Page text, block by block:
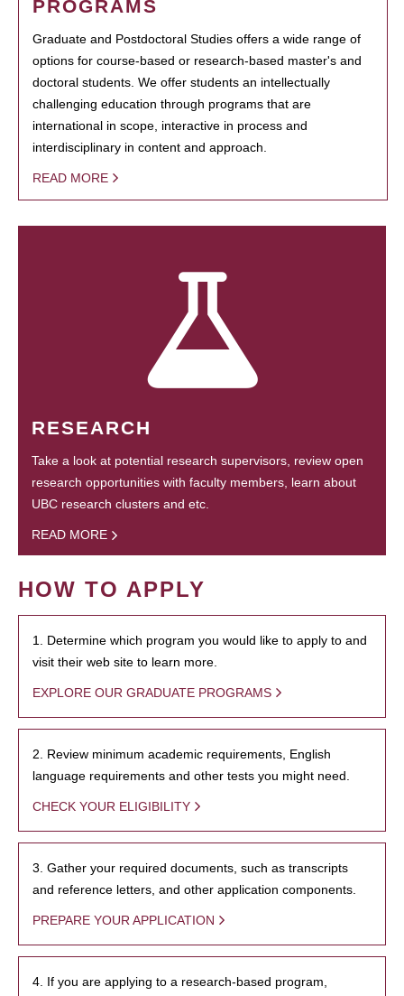
PROGRAMS
Graduate and Postdoctoral Studies offers a wide range of
options for course-based or research-based master's and
doctoral students. We offer students an intellectually
challenging education through programs that are
international in scope, interactive in process and
interdisciplinary in content and approach.
READ MORE
RESEARCH
Take a look at potential research supervisors, review open
research opportunities with faculty members, learn about
UBC research clusters and etc.
READ MORE
HOW TO APPLY
1. Determine which program you would like to apply to and
visit their web site to learn more.
EXPLORE OUR GRADUATE PROGRAMS
2. Review minimum academic requirements, English
language requirements and other tests you might need.
CHECK YOUR ELIGIBILITY
3. Gather your required documents, such as transcripts
and reference letters, and other application components.
PREPARE YOUR APPLICATION
4. If you are applying to a research-based program,